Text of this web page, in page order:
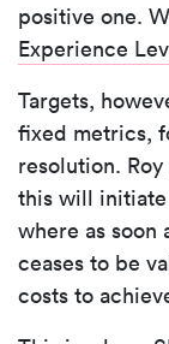
positive one.
Experience
Targets,
fixed metrics,
resolution.
this will
where as soon
ceases to be
costs to